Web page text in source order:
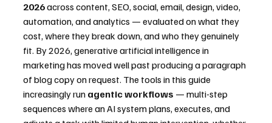
2026 across content, SEO, social, email, design, video,
automation, and analytics — evaluated on what they
cost, where they break down, and who they genuinely
fit. By 2026, generative artificial intelligence in
marketing has moved well past producing a paragraph
of blog copy on request. The tools in this guide
increasingly run agentic workflows — multi-step
sequences where an AI system plans, executes, and